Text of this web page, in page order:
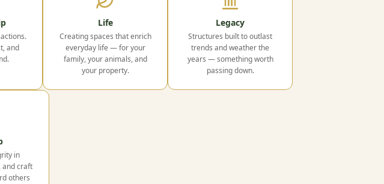
and
Life
Creating spaces that enrich
everyday life — for your
family, your animals, and
your property.
Legacy
Structures built to outlast
trends and weather the
years — something worth
passing down.
in
and craft
others